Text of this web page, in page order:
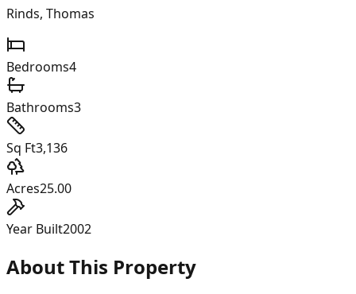
Rinds, Thomas
Bedrooms4
Bathrooms3
Sq Ft3,136
Acres25.00
Year Built2002
About This Property